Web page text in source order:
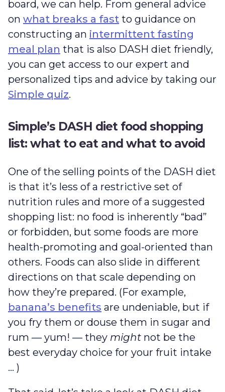
board, we can help. From general advice
on what breaks a fast to guidance on
constructing an intermittent fasting
meal plan that is also DASH diet friendly,
you can get access to our expert and
personalized tips and advice by taking our
Simple quiz.
Simple’s DASH diet food shopping
list: what to eat and what to avoid
One of the selling points of the DASH diet
is that it’s less of a restrictive set of
nutrition rules and more of a suggested
shopping list: no food is inherently “bad”
or forbidden, but some foods are more
health-promoting and goal-oriented than
others. Foods can also slide in different
directions on that scale depending on
how they’re prepared. (For example,
banana’s benefits are undeniable, but if
you fry them or douse them in sugar and
rum — yum! — they might not be the
best everyday choice for your fruit intake
… )